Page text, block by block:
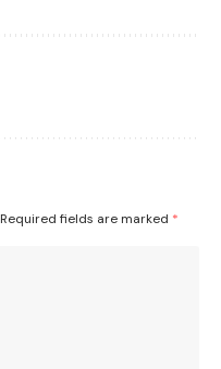
Required fields are marked *